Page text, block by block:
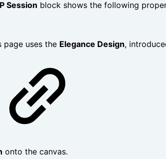
Session block shows the following
page uses the Elegance Design,
onto the canvas.